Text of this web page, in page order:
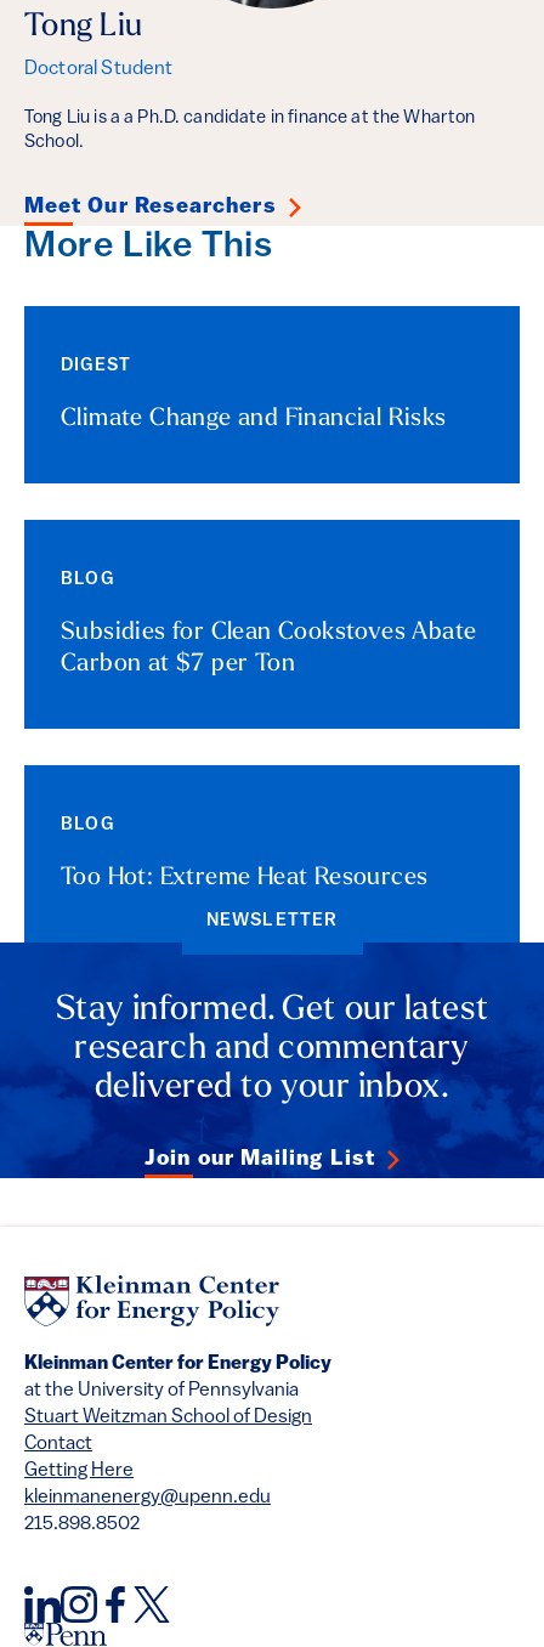
Tong Liu
Doctoral Student
Tong Liu is a a Ph.D. candidate in finance at the Wharton
School.
Meet Our Researchers
More Like This
DIGEST
Climate Change and Financial Risks
BLOG
Subsidies for Clean Cookstoves Abate
Carbon at $7 per Ton
BLOG
Too Hot: Extreme Heat Resources
NEWSLETTER
Stay informed. Get our latest
research and commentary
delivered to your inbox.
Join our Mailing List
Kleinman Center for Energy Policy
at the University of Pennsylvania
Stuart Weitzman School of Design
Contact
Getting Here
kleinmanenergy@upenn.edu
215.898.8502